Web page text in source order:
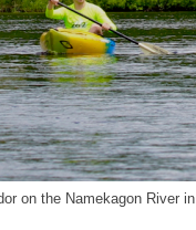
on the Namekagon River